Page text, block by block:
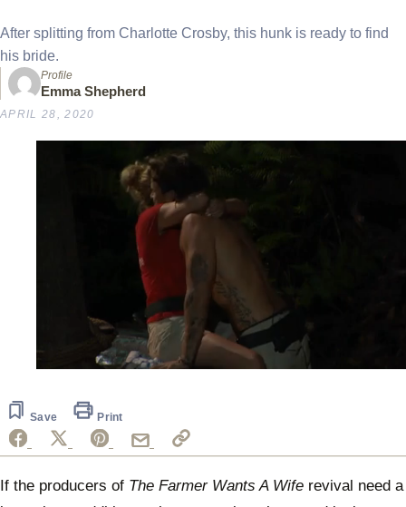
After splitting from Charlotte Crosby, this hunk is ready to find
his bride.
Profile
Emma Shepherd
APRIL 28, 2020
seconds
Save Print
If the producers of The Farmer Wants A Wife revival need a